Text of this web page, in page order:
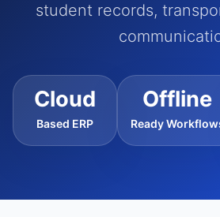
student records,
Cloud
Based ERP
Offline
Ready